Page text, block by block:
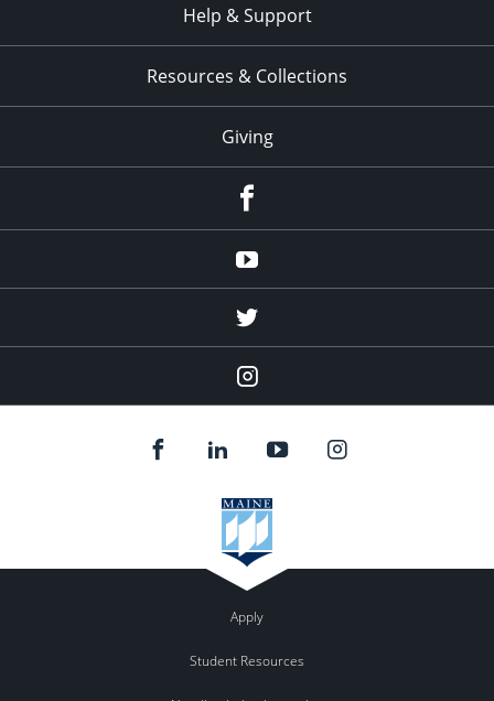
Help & Support
Resources & Collections
Giving
Youtube
twitter
Instagram
Apply
Student Resources